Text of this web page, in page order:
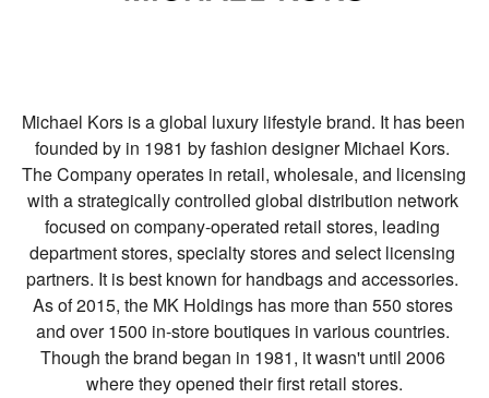
Michael Kors is a global luxury lifestyle brand. It has been
founded by in 1981 by fashion designer Michael Kors.
The Company operates in retail, wholesale, and licensing
with a strategically controlled global distribution network
focused on company-operated retail stores, leading
department stores, specialty stores and select licensing
partners. It is best known for handbags and accessories.
As of 2015, the MK Holdings has more than 550 stores
and over 1500 in-store boutiques in various countries.
Though the brand began in 1981, it wasn't until 2006
where they opened their first retail stores.